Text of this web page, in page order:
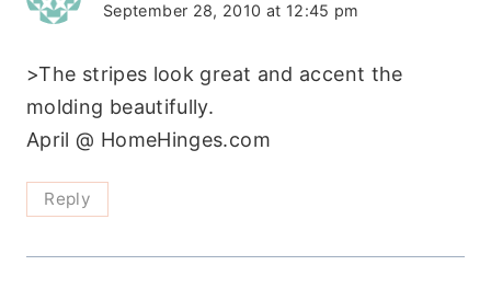
September 28, 2010 at 12:45 pm
>The stripes look great and accent the
molding beautifully.
April @ HomeHinges.com
Reply